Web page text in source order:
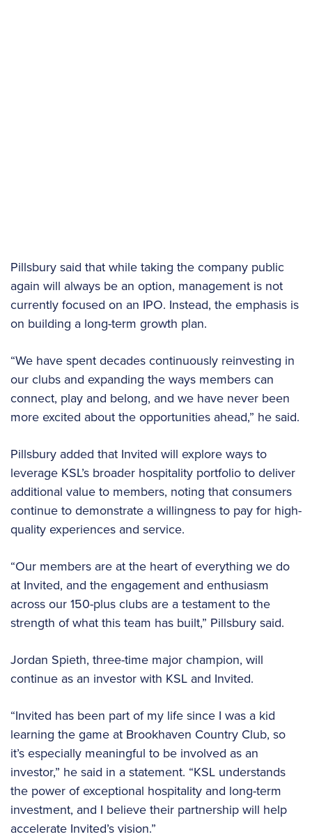
Pillsbury said that while taking the company public
again will always be an option, management is not
currently focused on an IPO. Instead, the emphasis is
on building a long-term growth plan.
“We have spent decades continuously reinvesting in
our clubs and expanding the ways members can
connect, play and belong, and we have never been
more excited about the opportunities ahead,” he said.
Pillsbury added that Invited will explore ways to
leverage KSL’s broader hospitality portfolio to deliver
additional value to members, noting that consumers
continue to demonstrate a willingness to pay for high-
quality experiences and service.
“Our members are at the heart of everything we do
at Invited, and the engagement and enthusiasm
across our 150-plus clubs are a testament to the
strength of what this team has built,” Pillsbury said.
Jordan Spieth, three-time major champion, will
continue as an investor with KSL and Invited.
“Invited has been part of my life since I was a kid
learning the game at Brookhaven Country Club, so
it’s especially meaningful to be involved as an
investor,” he said in a statement. “KSL understands
the power of exceptional hospitality and long-term
investment, and I believe their partnership will help
accelerate Invited’s vision.”